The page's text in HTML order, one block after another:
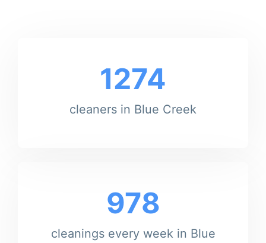
1274
cleaners in Blue Creek
978
cleanings every week in Blue